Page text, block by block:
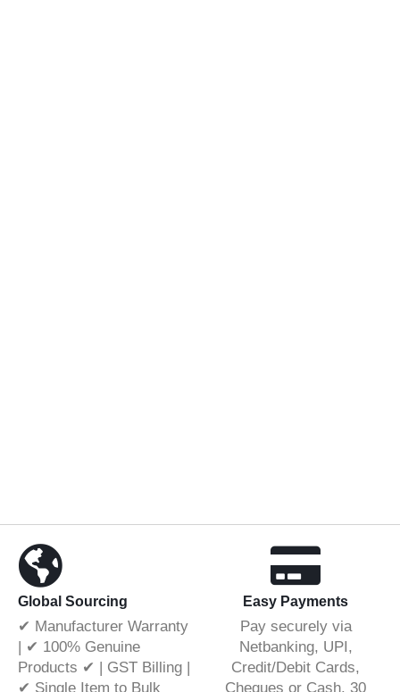
Global Sourcing
✔ Manufacturer Warranty
| ✔ 100% Genuine
Products ✔ | GST Billing |
✔ Single Item to Bulk
Easy Payments
Pay securely via
Netbanking, UPI,
Credit/Debit Cards,
Cheques or Cash. 30